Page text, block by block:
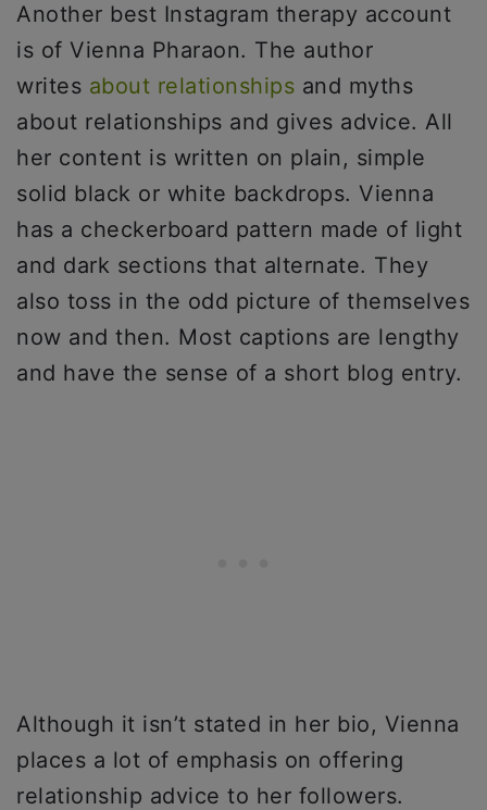
Another best Instagram therapy account
is of Vienna Pharaon. The author
writes about relationships and myths
about relationships and gives advice. All
her content is written on plain, simple
solid black or white backdrops. Vienna
has a checkerboard pattern made of light
and dark sections that alternate. They
also toss in the odd picture of themselves
now and then. Most captions are lengthy
and have the sense of a short blog entry.
Although it isn’t stated in her bio, Vienna
places a lot of emphasis on offering
relationship advice to her followers.